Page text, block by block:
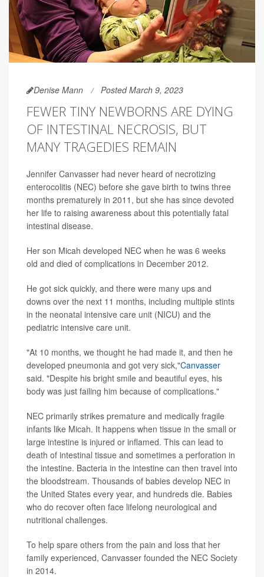
Denise Mann Posted March 9, 2023
FEWER TINY NEWBORNS ARE DYING
OF INTESTINAL NECROSIS, BUT
MANY TRAGEDIES REMAIN
Jennifer Canvasser had never heard of necrotizing
enterocolitis (NEC) before she gave birth to twins three
months prematurely in 2011, but she has since devoted
her life to raising awareness about this potentially fatal
intestinal disease.
Her son Micah developed NEC when he was 6 weeks
old and died of complications in December 2012.
He got sick quickly, and there were many ups and
downs over the next 11 months, including multiple stints
in the neonatal intensive care unit (NICU) and the
pediatric intensive care unit.
"At 10 months, we thought he had made it, and then he
developed pneumonia and got very sick,"Canvasser
said. "Despite his bright smile and beautiful eyes, his
body was just failing him because of complications."
NEC primarily strikes premature and medically fragile
infants like Micah. It happens when tissue in the small or
large intestine is injured or inflamed. This can lead to
death of intestinal tissue and sometimes a perforation in
the intestine. Bacteria in the intestine can then travel into
the bloodstream. Thousands of babies develop NEC in
the United States every year, and hundreds die. Babies
who do recover often face lifelong neurological and
nutritional challenges.
To help spare others from the pain and loss that her
family experienced, Canvasser founded the NEC Society
in 2014.